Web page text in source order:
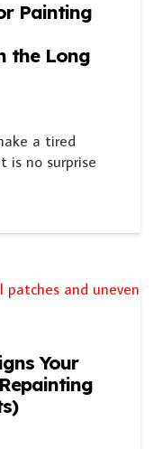
Painting
the Long
a tired
is no surprise
Your